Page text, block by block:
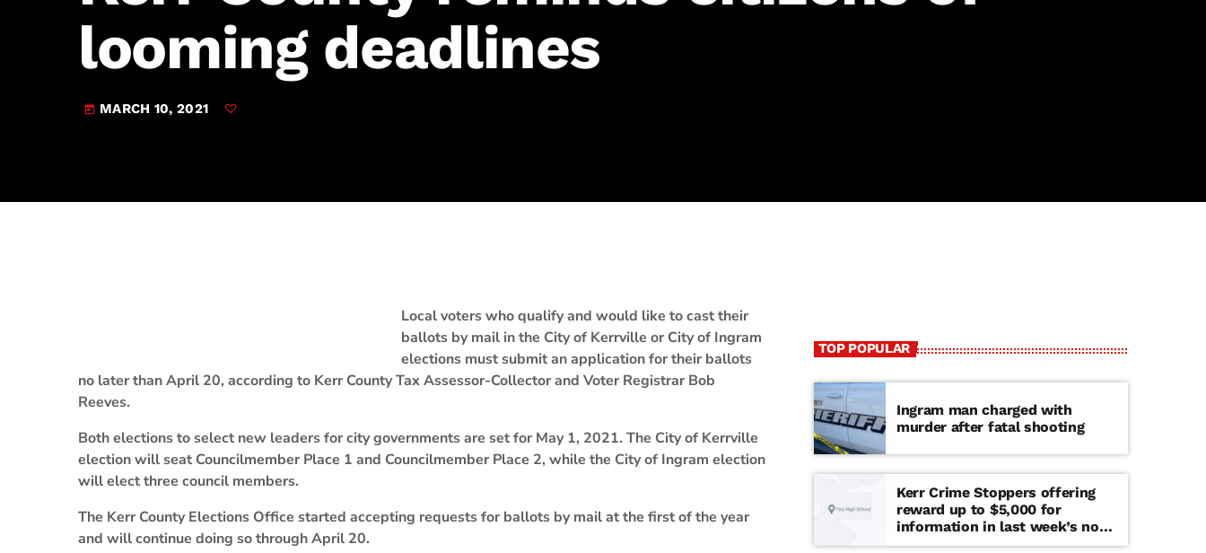
JAM Broadcasting Sports 2
looming deadlines
today MARCH 10, 2021
Local voters who qualify and would like to cast their
ballots by mail in the City of Kerrville or City of Ingram
elections must submit an application for their ballots
no later than April 20, according to Kerr County Tax Assessor-Collector and Voter Registrar Bob
Reeves.
Both elections to select new leaders for city governments are set for May 1, 2021. The City of Kerrville
election will seat Councilmember Place 1 and Councilmember Place 2, while the City of Ingram election
will elect three council members.
The Kerr County Elections Office started accepting requests for ballots by mail at the first of the year
and will continue doing so through April 20.
TOP POPULAR
Ingram man charged with
murder after fatal shooting
Kerr Crime Stoppers offering
reward up to $5,000 for
information in last week’s non-
viable school threat